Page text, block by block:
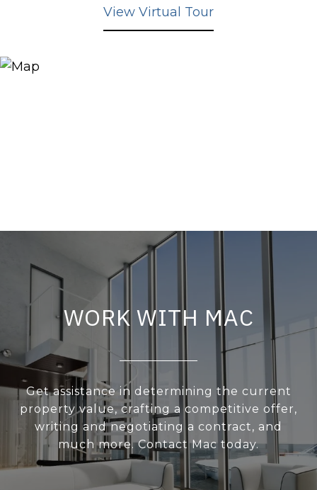
View Virtual Tour
WORK WITH MAC
Get assistance in determining the current
property value, crafting a competitive offer,
writing and negotiating a contract, and
much more. Contact Mac today.